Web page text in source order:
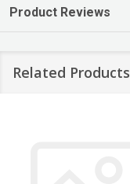
Product Reviews
Related Products